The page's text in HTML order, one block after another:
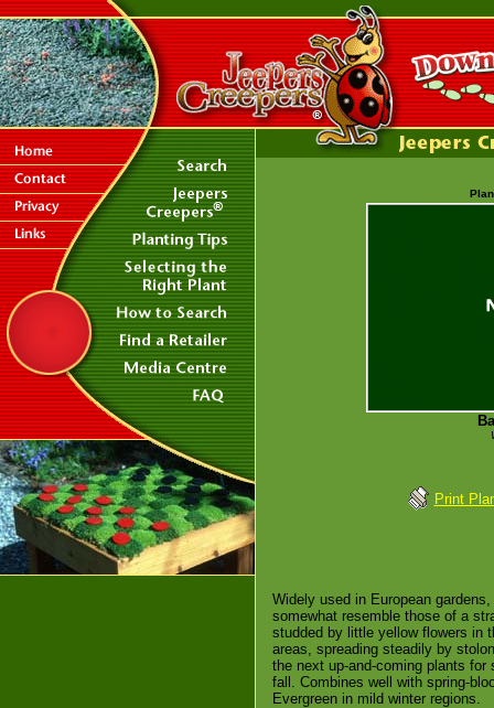
Print
Widely used in European
somewhat resemble those of a
studded by little yellow flowers in
areas, spreading steadily by
the next up-and-coming plants
fall. Combines well with spring-
Evergreen in mild winter regions.